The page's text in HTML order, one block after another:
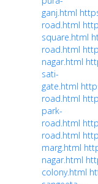
ganj.html
road.html
square.html
road.html
nagar.html
sati-
gate.html
road.html
park-
road.html
road.html
marg.html
nagar.html
colony.html